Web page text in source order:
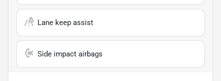
Lane keep assist
Side impact airbags